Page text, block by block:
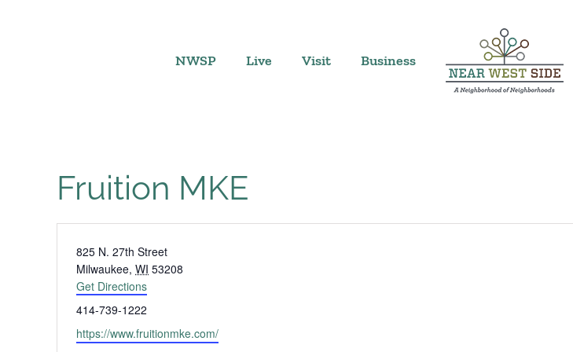
NWSP Live Visit Business
Fruition MKE
Address
825 N. 27th Street
Milwaukee, WI 53208
Get Directions
Phone
414-739-1222
Website
https://www.fruitionmke.com/